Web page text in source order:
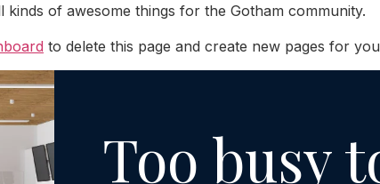
of awesome things for the Gotham community.
to delete this page and create new pages for
Too busy